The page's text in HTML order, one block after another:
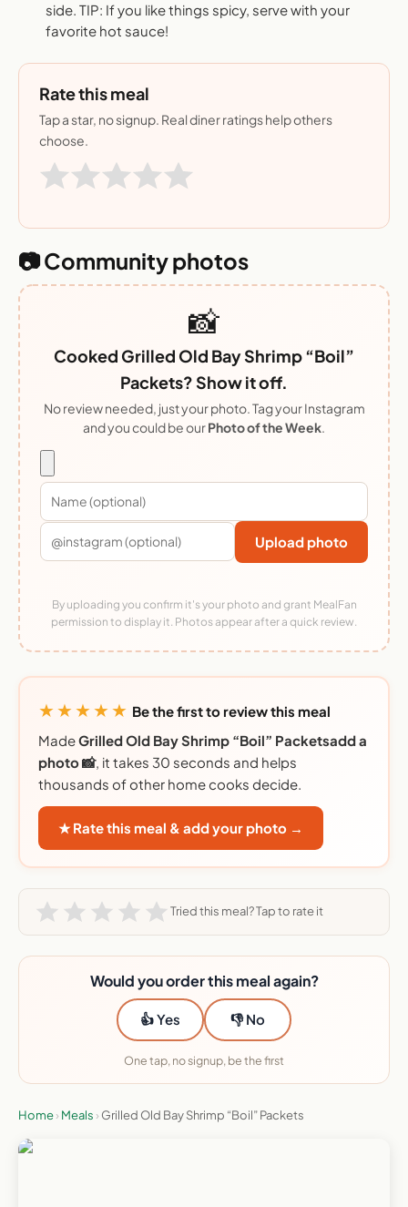
side. TIP: If you like things spicy, serve with your
favorite hot sauce!
Rate this meal
Tap a star, no signup. Real diner ratings help others
choose.
📷 Community photos
📸
Cooked Grilled Old Bay Shrimp “Boil”
Packets? Show it off.
No review needed, just your photo. Tag your Instagram
and you could be ourPhoto of the Week.
Upload photo
By uploading you confirm it's your photo and grant MealFan
permission to display it. Photos appear after a quick review.
★★★★★ Be the first to review this meal
MadeGrilled Old Bay Shrimp “Boil” Packetsadd a
photo 📸, it takes 30 seconds and helps
thousands of other home cooks decide.
★ Rate this meal & add your photo →
Tried this meal? Tap to rate it
Would you order this meal again?
👍 Yes 👎 No
One tap, no signup, be the first
Home› Meals › Grilled Old Bay Shrimp “Boil” Packets